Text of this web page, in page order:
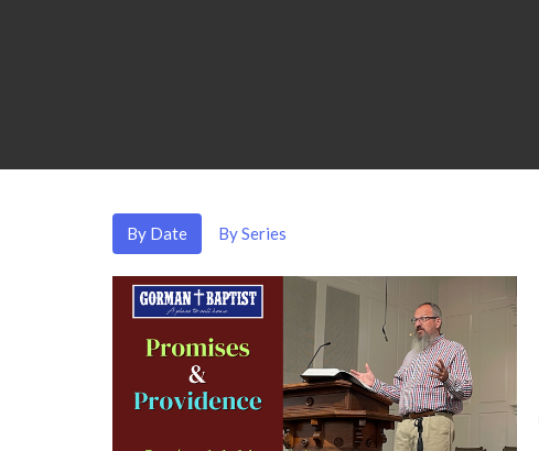
By Date By Series